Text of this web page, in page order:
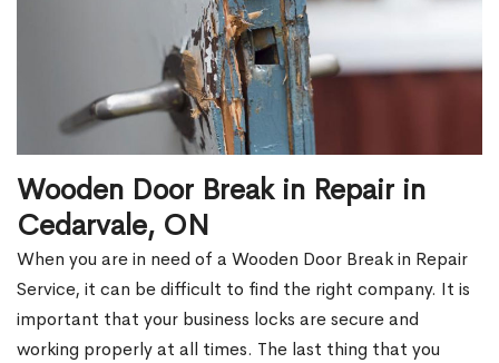
Wooden Door Break in Repair in
Cedarvale, ON
When you are in need of a Wooden Door Break in Repair
Service, it can be difficult to find the right company. It is
important that your business locks are secure and
working properly at all times. The last thing that you